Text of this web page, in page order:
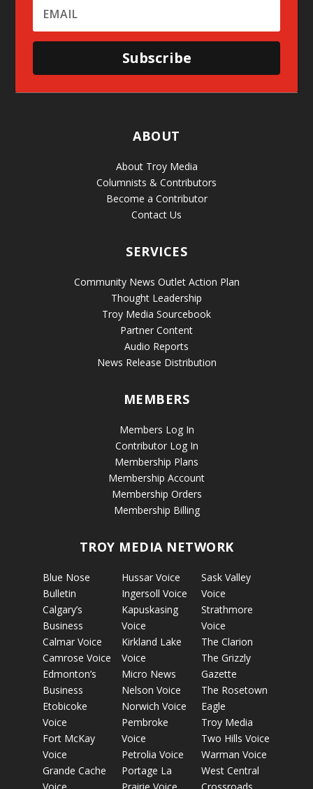
Subscribe
ABOUT
About Troy Media
Columnists & Contributors
Become a Contributor
Contact Us
SERVICES
Community News Outlet Action Plan
Thought Leadership
Troy Media Sourcebook
Partner Content
Audio Reports
News Release Distribution
MEMBERS
Members Log In
Contributor Log In
Membership Plans
Membership Account
Membership Orders
Membership Billing
TROY MEDIA NETWORK
Blue Nose
Bulletin
Calgary’s
Business
Calmar Voice
Camrose Voice
Edmonton’s
Business
Etobicoke
Voice
Fort McKay
Voice
Grande Cache
Hussar Voice
Ingersoll Voice
Kapuskasing
Voice
Kirkland Lake
Voice
Micro News
Nelson Voice
Norwich Voice
Pembroke
Voice
Petrolia Voice
Portage La
Sask Valley
Voice
Strathmore
Voice
The Clarion
The Grizzly
Gazette
The Rosetown
Eagle
Troy Media
Two Hills Voice
Warman Voice
West Central